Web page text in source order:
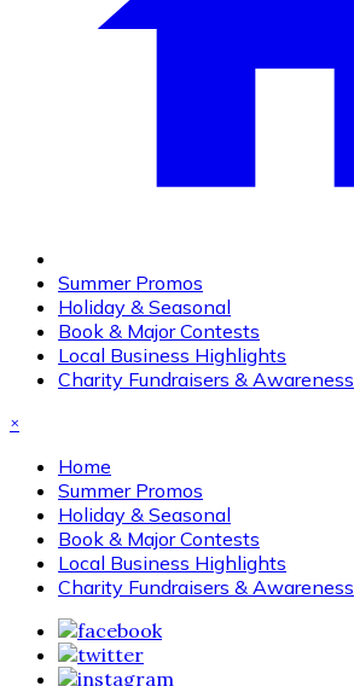
Summer Promos
Holiday & Seasonal
Book & Major Contests
Local Business Highlights
Charity Fundraisers & Awareness
×
Home
Summer Promos
Holiday & Seasonal
Book & Major Contests
Local Business Highlights
Charity Fundraisers & Awareness